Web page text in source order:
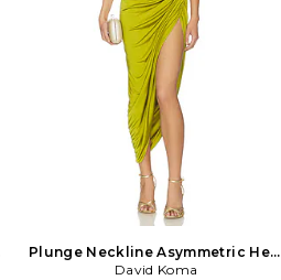
Plunge Neckline Asymmetric Hem
Ruched Dress in Green
David Koma